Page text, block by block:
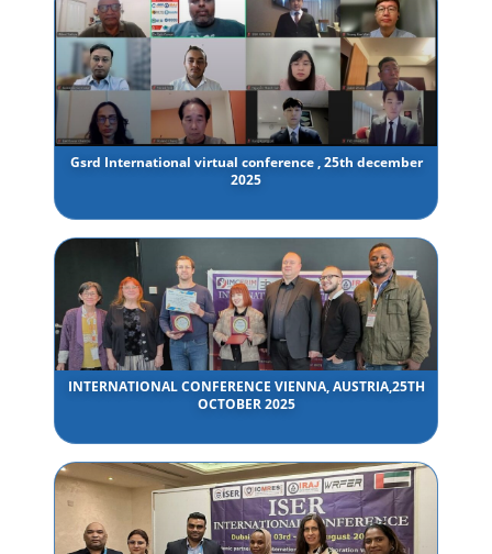
Gsrd International virtual conference , 25th december
2025
INTERNATIONAL CONFERENCE VIENNA, AUSTRIA,25TH
OCTOBER 2025